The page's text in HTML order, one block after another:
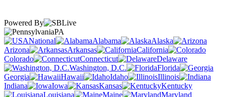
Powered By
PA
National
Alabama
Alaska
Arizona
Arkansas
California
Colorado
Connecticut
Delaware
Washington, D.C.
Florida
Georgia
Hawaii Idaho
Illinois
Indiana
Iowa Kansas
Kentucky
Louisiana
Maine
Maryland